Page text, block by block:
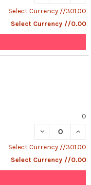
Select Currency //301.00
Select Currency //0.00
0
DECREASE
Select Currency //301.00
Select Currency //0.00